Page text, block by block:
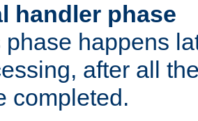
handler phase
phase happens
after all
completed.